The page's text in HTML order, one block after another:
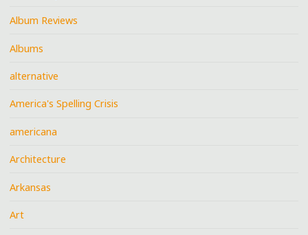
Album Reviews
Albums
alternative
America's Spelling Crisis
americana
Architecture
Arkansas
Art